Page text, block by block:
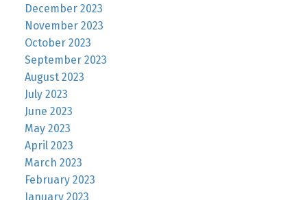
December 2023
November 2023
October 2023
September 2023
August 2023
July 2023
June 2023
May 2023
April 2023
March 2023
February 2023
January 2023